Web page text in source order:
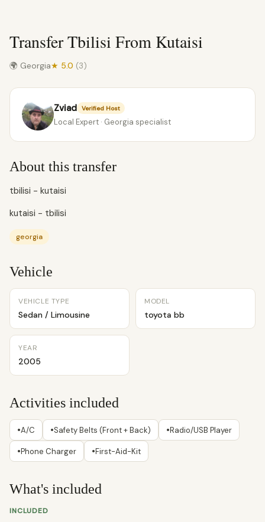
Transfer Tbilisi From Kutaisi
🌍 Georgia★ 5.0 (3)
Zviad Verified Host
Local Expert · Georgia specialist
About this transfer
tbilisi - kutaisi
kutaisi - tbilisi
georgia
Vehicle
VEHICLE TYPE
Sedan / Limousine
MODEL
toyota bb
YEAR
2005
Activities included
•A/C •Safety Belts (Front + Back) •Radio/USB Player
•Phone Charger •First-Aid-Kit
What's included
INCLUDED